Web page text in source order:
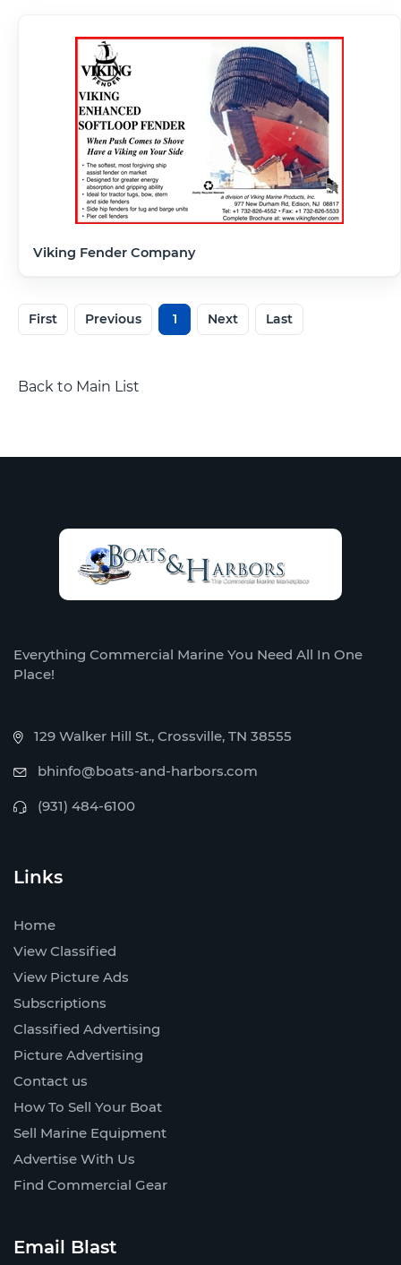
Viking Fender Company
First Previous 1 Next Last
Back to Main List
Everything Commercial Marine You Need All In One
Place!
129 Walker Hill St., Crossville, TN 38555
bhinfo@boats-and-harbors.com
(931) 484-6100
Links
Home
View Classified
View Picture Ads
Subscriptions
Classified Advertising
Picture Advertising
Contact us
How To Sell Your Boat
Sell Marine Equipment
Advertise With Us
Find Commercial Gear
Email Blast